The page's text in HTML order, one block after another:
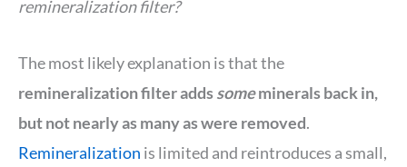
remineralization filter?
The most likely explanation is that the
remineralization filter adds someminerals back in,
but not nearly as many as were removed.
Remineralization is limited and reintroduces a small,